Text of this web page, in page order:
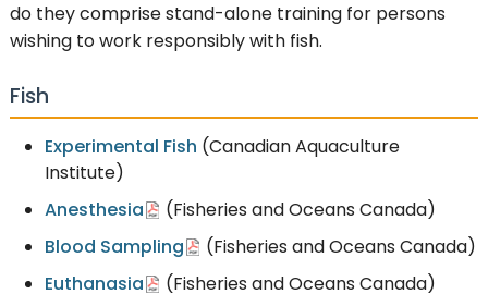
do they comprise stand-alone training for persons
wishing to work responsibly with fish.
Fish
Experimental Fish (Canadian Aquaculture
Institute)
Anesthesia
(Fisheries and Oceans Canada)
Blood Sampling
(Fisheries and Oceans Canada)
Euthanasia
(Fisheries and Oceans Canada)